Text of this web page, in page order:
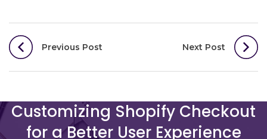
Post
navigation
Previous Post Next Post
Customizing Shopify Checkout
for a Better User Experience